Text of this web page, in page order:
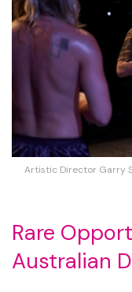
Artistic Director Garry
Rare
Australian